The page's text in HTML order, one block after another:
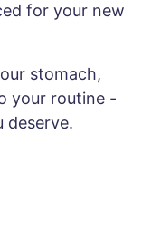
for your new
stomach,
your routine -
deserve.